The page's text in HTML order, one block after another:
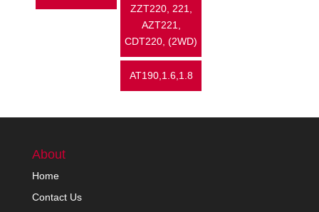
ZZT220, 221,
AZT221,
CDT220, (2WD)
AT190,1.6,1.8
About
Home
Contact Us